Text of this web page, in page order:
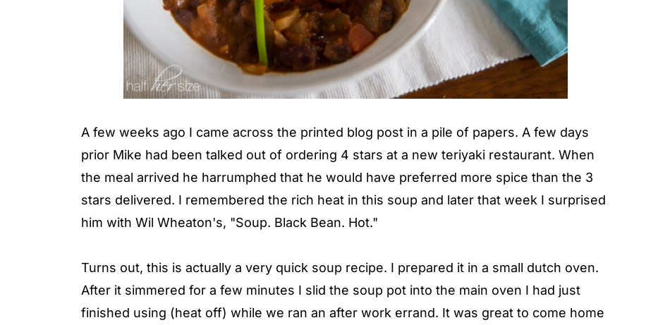
A few weeks ago I came across the printed blog post in a pile of papers. A few days
prior Mike had been talked out of ordering 4 stars at a new teriyaki restaurant. When
the meal arrived he harrumphed that he would have preferred more spice than the 3
stars delivered. I remembered the rich heat in this soup and later that week I surprised
him with Wil Wheaton's, "Soup. Black Bean. Hot."
Turns out, this is actually a very quick soup recipe. I prepared it in a small dutch oven.
After it simmered for a few minutes I slid the soup pot into the main oven I had just
finished using (heat off) while we ran an after work errand. It was great to come home